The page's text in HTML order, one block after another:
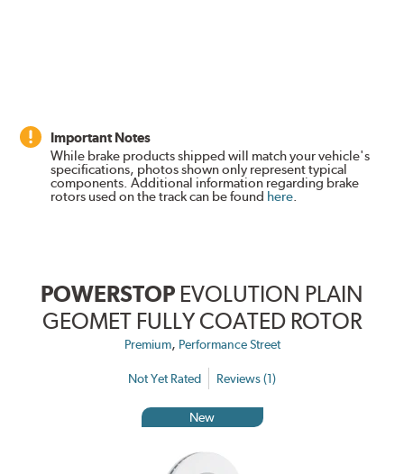
Important Notes
While brake products shipped will match your vehicle's
specifications, photos shown only represent typical
components. Additional information regarding brake
rotors used on the track can be found here.
POWERSTOP EVOLUTION PLAIN
GEOMET FULLY COATED ROTOR
Premium, Performance Street
Not Yet Rated Reviews (1)
New